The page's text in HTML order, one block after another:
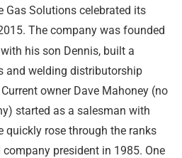
Gas Solutions celebrated its
The company was founded
his son Dennis, built a
and welding distributorship
owner Dave Mahoney (no
started as a salesman with
quickly rose through the ranks
president in 1985. One